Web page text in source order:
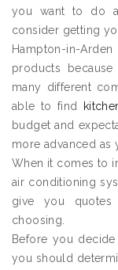
you want to do
consider getting
Hampton-in-
products
many different
able to find
budget and
more advanced as
When it comes to
air conditioning
give you
choosing.
Before you
you should